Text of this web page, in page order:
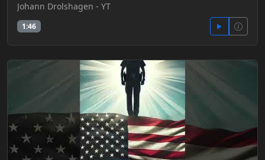
Johann Drolshagen - YT
1:46